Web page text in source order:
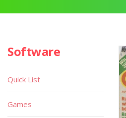
Software
Quick List
Games